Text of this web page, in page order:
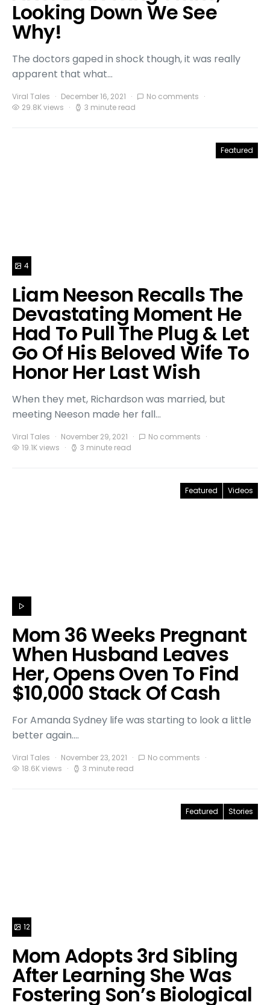
Looking Down We See
Why!
The doctors gaped in shock though, it was really
apparent that what…
Viral Tales December 16, 2021
No comments
29.8K views
3 minute read
Featured
4
Liam Neeson Recalls The
Devastating Moment He
Had To Pull The Plug & Let
Go Of His Beloved Wife To
Honor Her Last Wish
When they met, Richardson was married, but
meeting Neeson made her fall…
Viral Tales November 29, 2021
No comments
19.1K views
3 minute read
Featured Videos
Mom 36 Weeks Pregnant
When Husband Leaves
Her, Opens Oven To Find
$10,000 Stack Of Cash
For Amanda Sydney life was starting to look a little
better again.…
Viral Tales November 23, 2021
No comments
18.6K views
3 minute read
Featured Stories
12
Mom Adopts 3rd Sibling
After Learning She Was
Fostering Son’s Biological